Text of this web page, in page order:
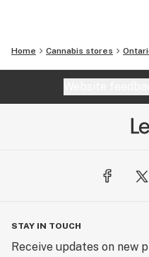
Home Cannabis stores
STAY IN TOUCH
Receive updates on new